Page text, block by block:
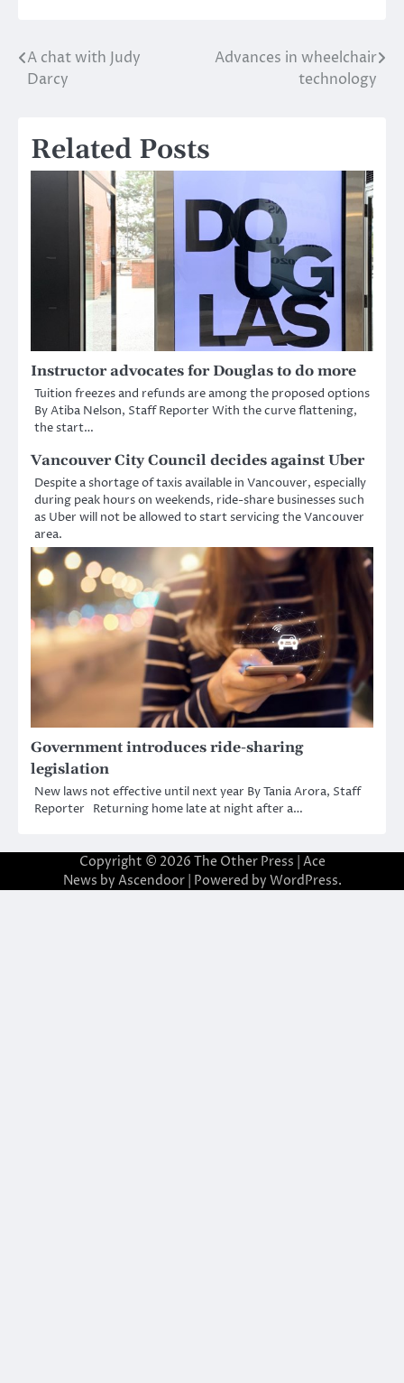
Post
navigation
A chat with Judy
Darcy
Advances in wheelchair
technology
Related Posts
Instructor advocates for Douglas to do more
Tuition freezes and refunds are among the proposed options
By Atiba Nelson, Staff Reporter With the curve flattening,
the start…
Vancouver City Council decides against Uber
Despite a shortage of taxis available in Vancouver, especially
during peak hours on weekends, ride-share businesses such
as Uber will not be allowed to start servicing the Vancouver
area.
Government introduces ride-sharing
legislation
New laws not effective until next year By Tania Arora, Staff
Reporter Returning home late at night after a…
Copyright © 2026 The Other Press | Ace
News by Ascendoor| Powered by WordPress.